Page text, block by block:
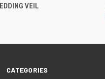
VEIL
CATEGORIES